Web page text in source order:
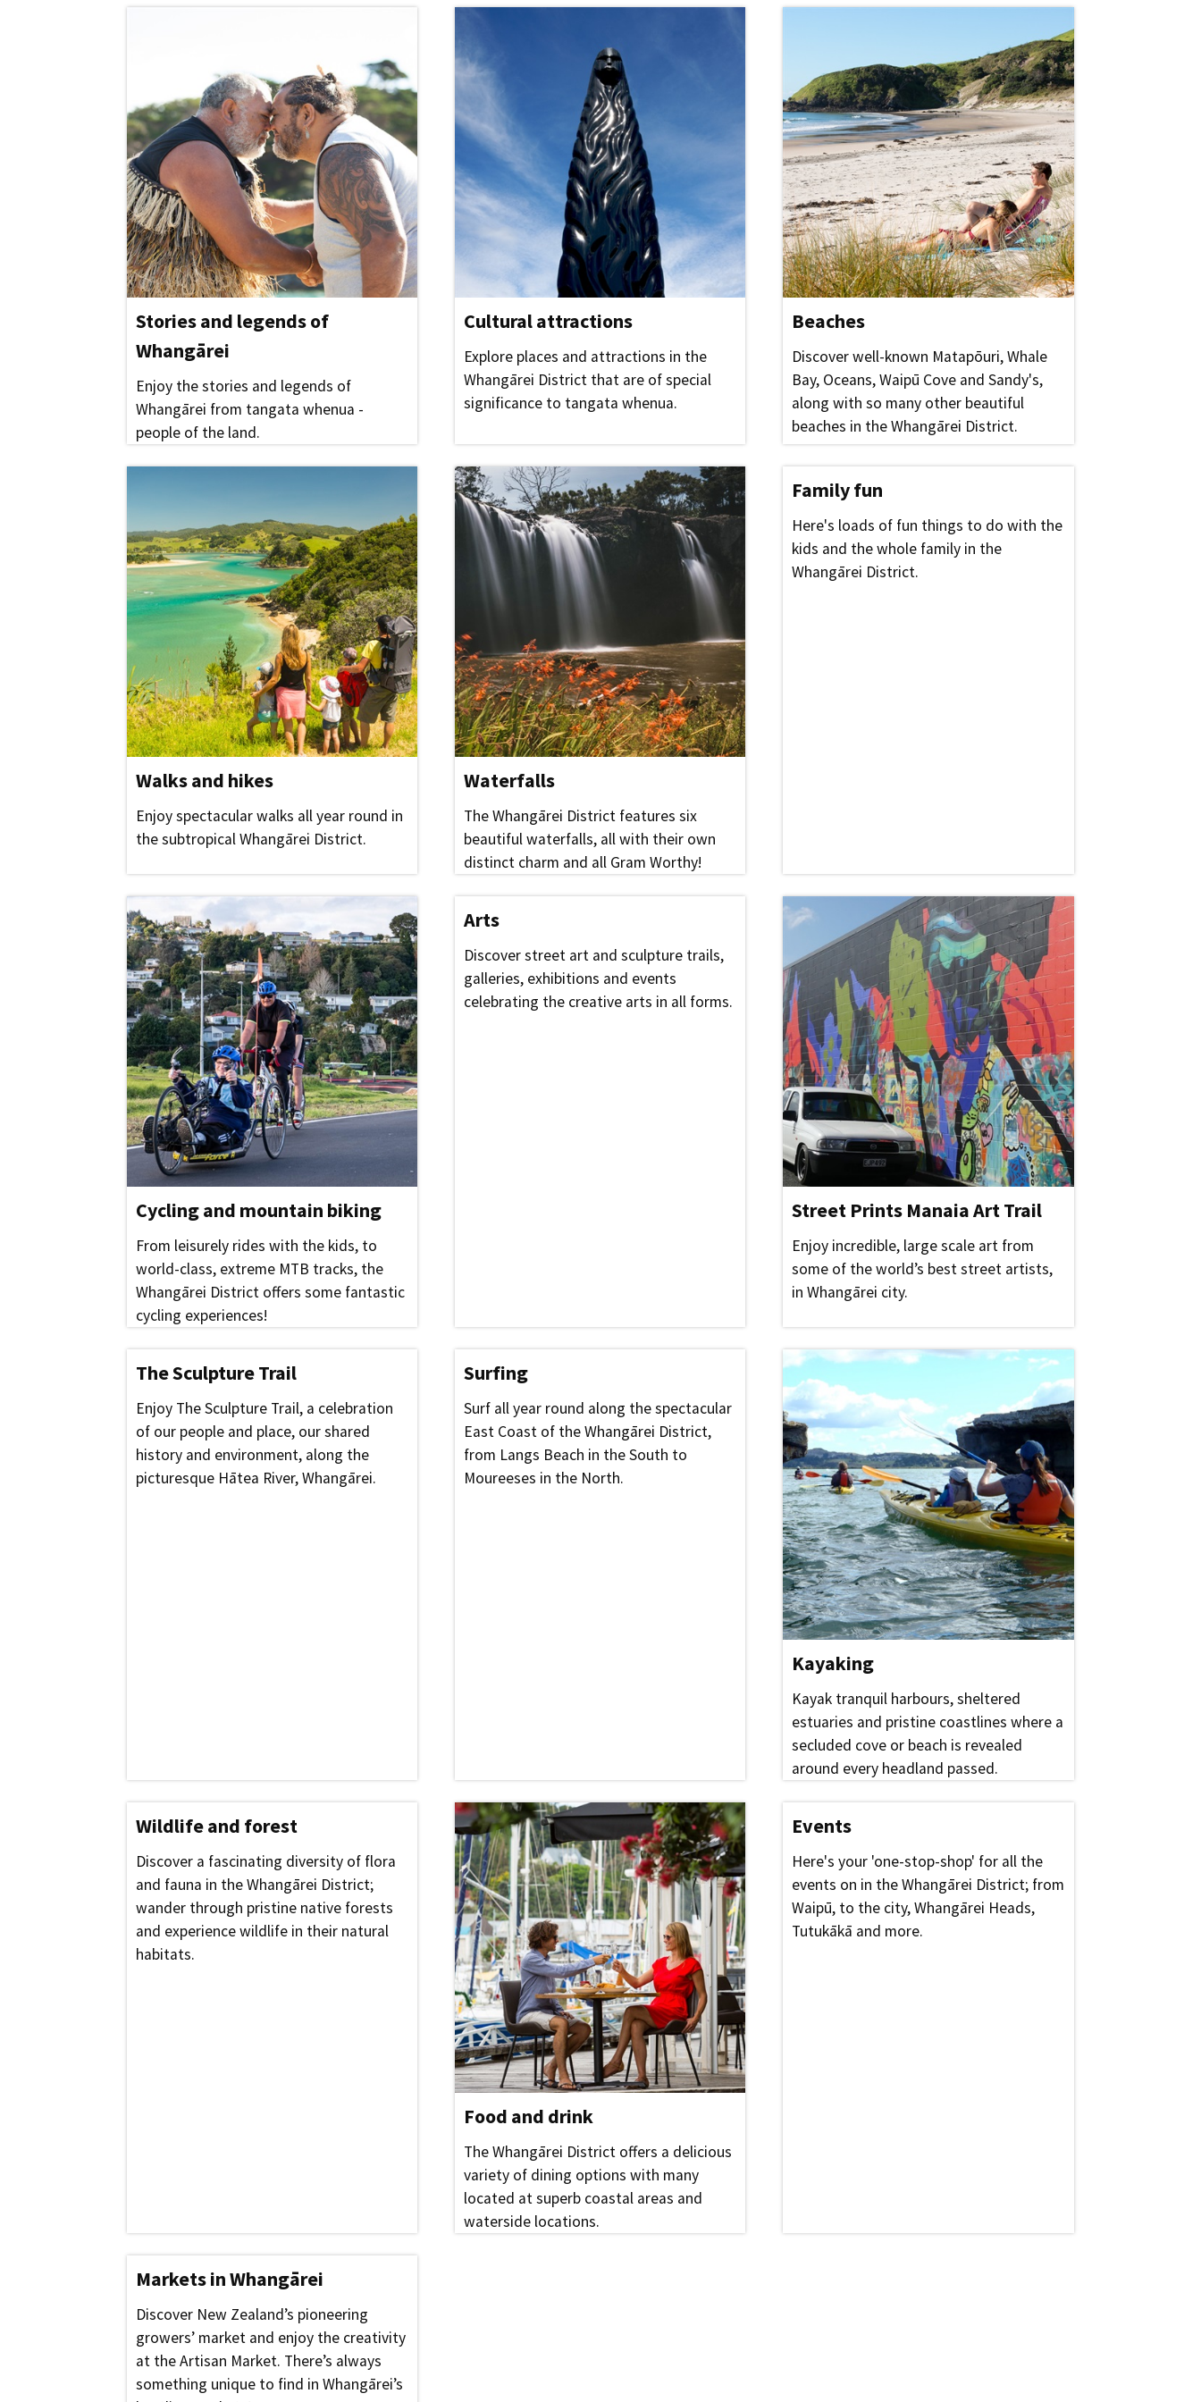
Stories and legends of
Whangārei
Enjoy the stories and legends of
Whangārei from tangata whenua -
people of the land.
Cultural attractions
Explore places and attractions in the
Whangārei District that are of special
significance to tangata whenua.
Beaches
Discover well-known Matapōuri, Whale
Bay, Oceans, Waipū Cove and Sandy's,
along with so many other beautiful
beaches in the Whangārei District.
Walks and hikes
Enjoy spectacular walks all year round in
the subtropical Whangārei District.
Waterfalls
The Whangārei District features six
beautiful waterfalls, all with their own
distinct charm and all Gram Worthy!
Family fun
Here's loads of fun things to do with the
kids and the whole family in the
Whangārei District.
Cycling and mountain biking
From leisurely rides with the kids, to
world-class, extreme MTB tracks, the
Whangārei District offers some fantastic
cycling experiences!
Arts
Discover street art and sculpture trails,
galleries, exhibitions and events
celebrating the creative arts in all forms.
Street Prints Manaia Art Trail
Enjoy incredible, large scale art from
some of the world’s best street artists,
in Whangārei city.
The Sculpture Trail
Enjoy The Sculpture Trail, a celebration
of our people and place, our shared
history and environment, along the
picturesque Hātea River, Whangārei.
Surfing
Surf all year round along the spectacular
East Coast of the Whangārei District,
from Langs Beach in the South to
Moureeses in the North.
Kayaking
Kayak tranquil harbours, sheltered
estuaries and pristine coastlines where a
secluded cove or beach is revealed
around every headland passed.
Wildlife and forest
Discover a fascinating diversity of flora
and fauna in the Whangārei District;
wander through pristine native forests
and experience wildlife in their natural
habitats.
Food and drink
The Whangārei District offers a delicious
variety of dining options with many
located at superb coastal areas and
waterside locations.
Events
Here's your 'one-stop-shop' for all the
events on in the Whangārei District; from
Waipū, to the city, Whangārei Heads,
Tutukākā and more.
Markets in Whangārei
Discover New Zealand’s pioneering
growers’ market and enjoy the creativity
at the Artisan Market. There’s always
something unique to find in Whangārei’s